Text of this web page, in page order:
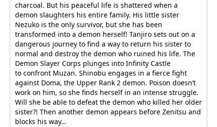
charcoal. But his peaceful life is shattered when a
demon slaughters his entire family. His little sister
Nezuko is the only survivor, but she has been
transformed into a demon herself! Tanjiro sets out on a
dangerous journey to find a way to return his sister to
normal and destroy the demon who ruined his life. The
Demon Slayer Corps plunges into Infinity Castle
to confront Muzan. Shinobu engages in a fierce fight
against Doma, the Upper Rank 2 demon. Poison doesn’t
work on him, so she finds herself in an intense struggle.
Will she be able to defeat the demon who killed her older
sister?! Then another demon appears before Zenitsu and
blocks his way…